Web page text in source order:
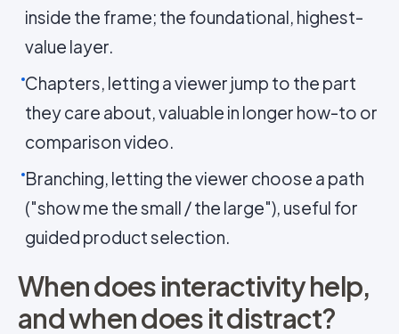
inside the frame; the foundational, highest-
value layer.
Chapters, letting a viewer jump to the part
they care about, valuable in longer how-to or
comparison video.
Branching, letting the viewer choose a path
("show me the small / the large"), useful for
guided product selection.
When does interactivity help,
and when does it distract?